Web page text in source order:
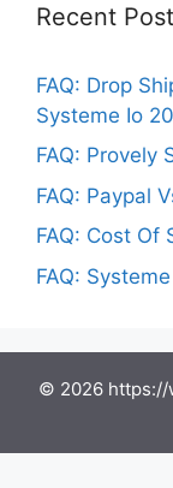
Recent
FAQ: Drop
Systeme Io
FAQ: Provely
FAQ: Paypal
FAQ: Cost Of
FAQ:
© 2026 https://